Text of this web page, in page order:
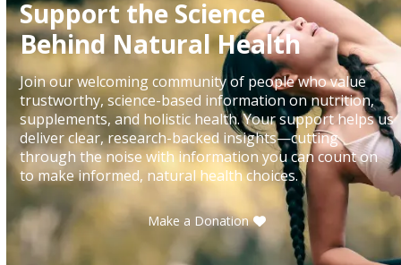
Support the Science
Behind Natural Health
Join our welcoming community of people who value
trustworthy, science-based information on nutrition,
supplements, and holistic health. Your support helps us
deliver clear, research-backed insights—cutting
through the noise with information you can count on
to make informed, natural health choices.
Make a Donation